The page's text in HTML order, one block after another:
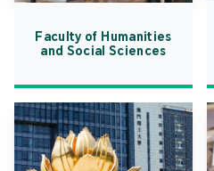
Faculty of Humanities
and Social Sciences